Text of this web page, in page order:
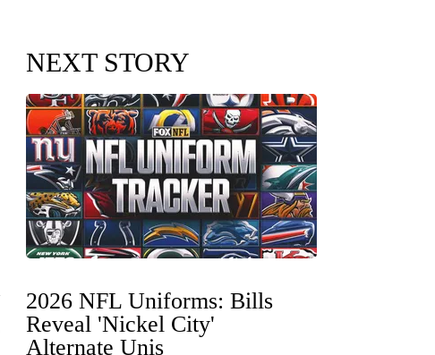
NEXT STORY
2026 NFL Uniforms: Bills
Reveal 'Nickel City'
Alternate Unis